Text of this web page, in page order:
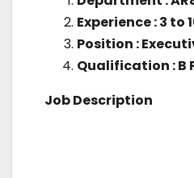
Experience : 3 to
Position :
Qualification : B
Job Description